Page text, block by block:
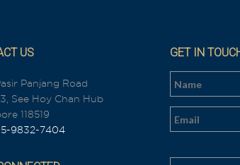
US
Panjang Road
See Hoy Chan Hub
118519
9832-7404
GET IN